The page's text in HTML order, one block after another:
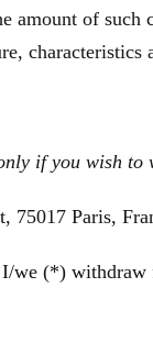
amount of such
if you wish
75017 Paris,
we (*)